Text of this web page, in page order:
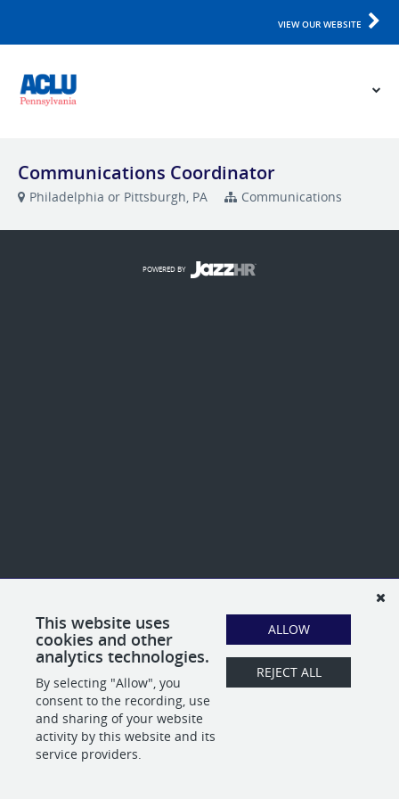
VIEW OUR WEBSITE
Communications Coordinator
Philadelphia or Pittsburgh, PA Communications
This website uses
cookies and other
analytics technologies.
By selecting "Allow", you
consent to the recording, use
and sharing of your website
activity by this website and its
service providers.
ALLOW
REJECT ALL
POWERED BY